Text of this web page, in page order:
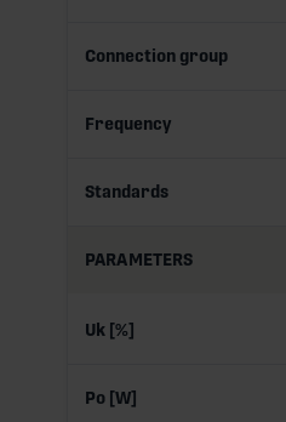
Connection group
Frequency
Standards
PARAMETERS
Uk [%]
Po [W]